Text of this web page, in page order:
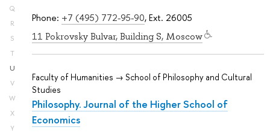
Q
R
S
T
U
V
W
X
Y
Phone: +7 (495) 772-95-90, Ext. 26005
11 Pokrovsky Bulvar, Building S, Moscow
Faculty of Humanities → School of Philosophy and Cultural
Studies
Philosophy. Journal of the Higher School of
Economics